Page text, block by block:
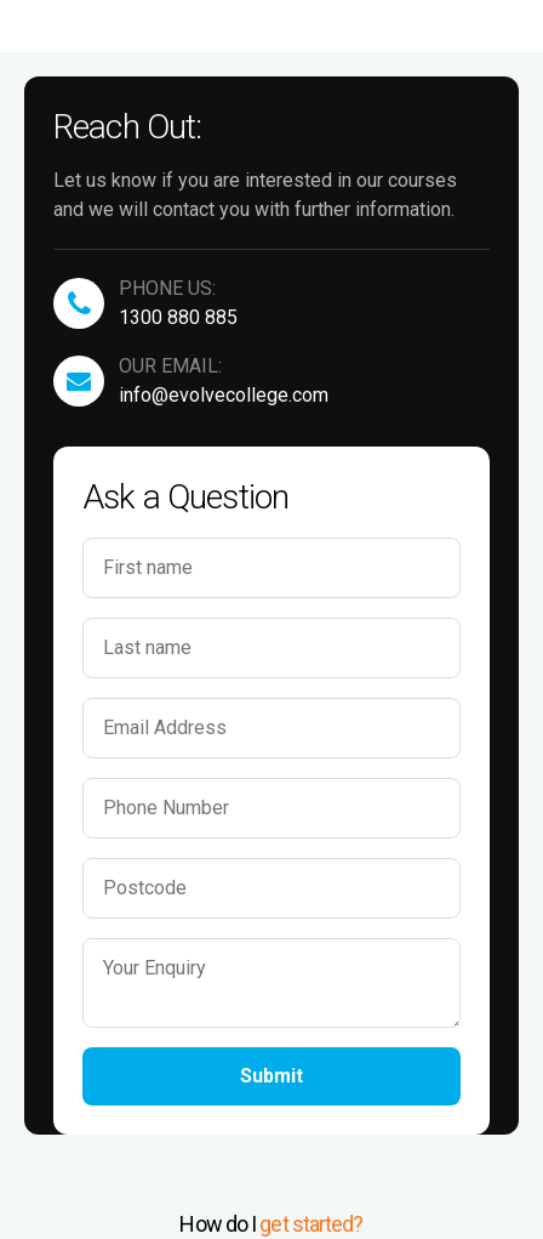
Reach Out:
Let us know if you are interested in our courses
and we will contact you with further information.
PHONE US:
1300 880 885
OUR EMAIL:
info@evolvecollege.com
Ask a Question
Submit
How do Iget started?